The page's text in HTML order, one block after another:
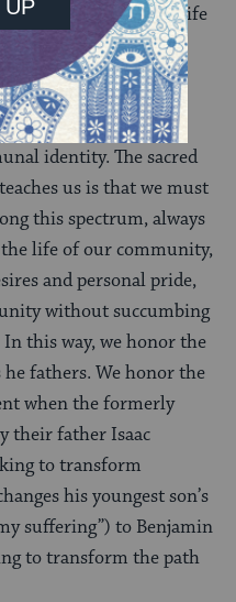
and the political life
us is a human sine
the spectrum
identity. The sacred
us is that we must
this spectrum, always
life of our community,
and personal pride,
without succumbing
this way, we honor the
fathers. We honor the
when the formerly
their father Isaac
to transform
his youngest son’s
suffering”) to Benjamin
to transform the path